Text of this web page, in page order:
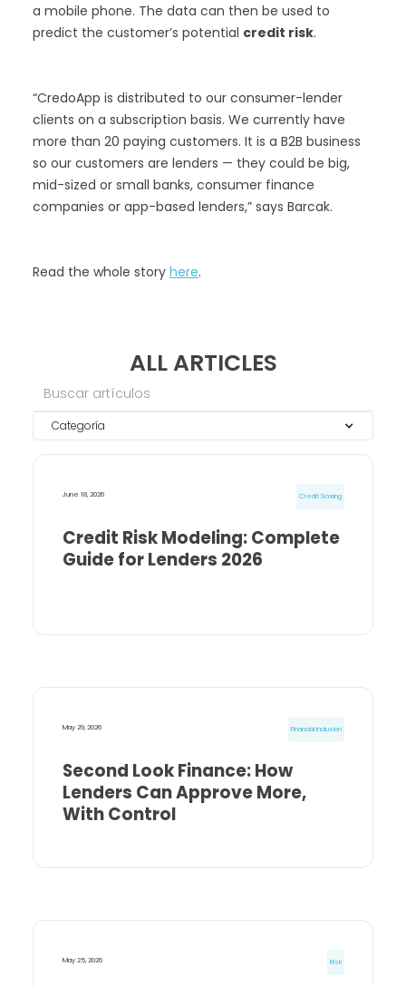
a mobile phone. The data can then be used to
predict the customer’s potential credit risk.
“CredoApp is distributed to our consumer-lender
clients on a subscription basis. We currently have
more than 20 paying customers. It is a B2B business
so our customers are lenders — they could be big,
mid-sized or small banks, consumer finance
companies or app-based lenders,” says Barcak.
Read the whole story here.
ALL ARTICLES
Categoría
June 18, 2026 Credit Scoring
Credit Risk Modeling: Complete
Guide for Lenders 2026
May 29, 2026 Financial Inclusion
Second Look Finance: How
Lenders Can Approve More,
With Control
May 25, 2026 Risk